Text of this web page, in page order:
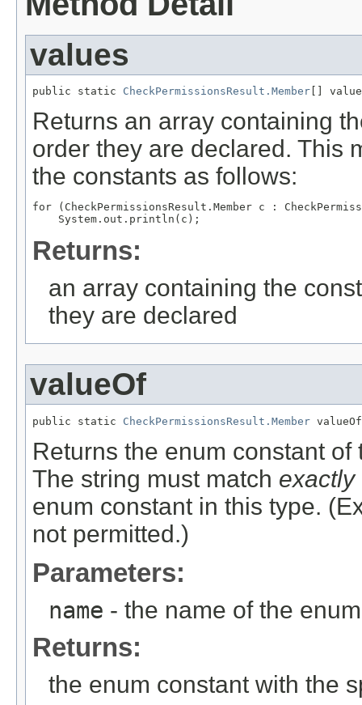
values
public static CheckPermissionsResult.Member []
Returns an array containing
order they are declared. This
the constants as follows:
for (CheckPermissionsResult.Member c :
Returns:
an array containing the
they are declared
valueOf
public static CheckPermissionsResult.Member
Returns the enum constant
The string must match exactly
enum constant in this type.
not permitted.)
Parameters:
name - the name of the
Returns:
the enum constant with the